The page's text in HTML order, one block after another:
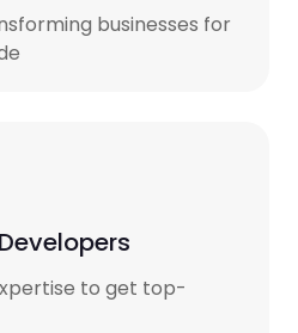
businesses for
to get top-